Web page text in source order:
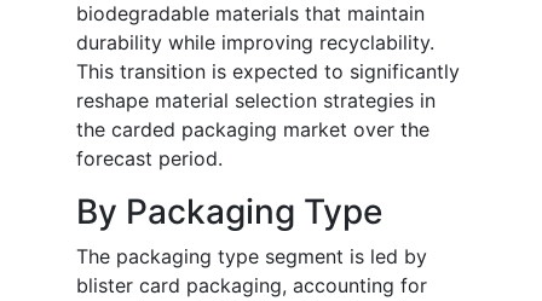
biodegradable materials that maintain
durability while improving recyclability.
This transition is expected to significantly
reshape material selection strategies in
the carded packaging market over the
forecast period.
By Packaging Type
The packaging type segment is led by
blister card packaging, accounting for